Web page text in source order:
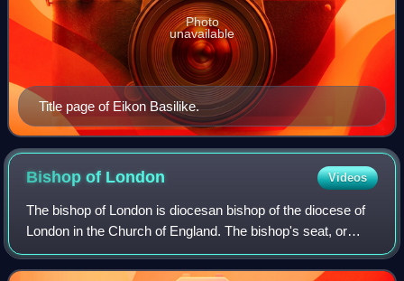
Title page of Eikon Basilike.
Photo
unavailable
Bishop of London Videos
The bishop of London is diocesan bishop of the diocese of
London in the Church of England. The bishop's seat, or
cathedra, is at St Paul's Cathedral in the City of London.
The diocese covers most of n